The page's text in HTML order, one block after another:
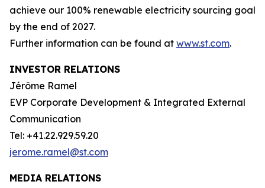
achieve our 100% renewable electricity sourcing goal
by the end of 2027.
Further information can be found at www.st.com.
INVESTOR RELATIONS
Jérôme Ramel
EVP Corporate Development & Integrated External
Communication
Tel: +41.22.929.59.20
jerome.ramel@st.com
MEDIA RELATIONS